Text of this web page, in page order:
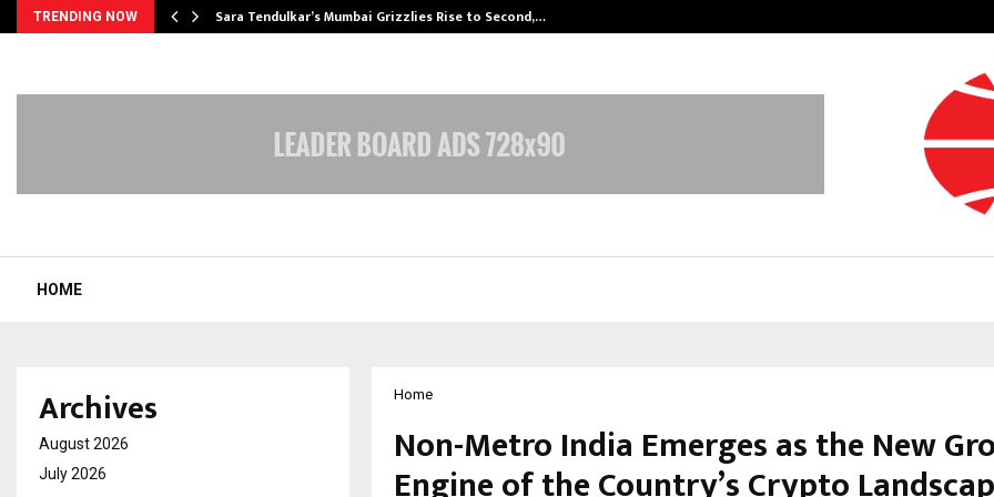
TRENDING NOW Sara Tendulkar’s Mumbai Grizzlies Rise to Second,…
HOME
Home
Non-Metro India Emerges as the New
Engine of the Country’s Crypto
Archives
August 2026
July 2026